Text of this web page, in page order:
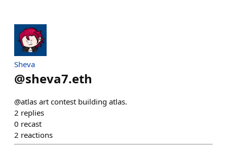
Sheva
@sheva7.eth
@atlas art contest building atlas.
2 replies
0 recast
2 reactions